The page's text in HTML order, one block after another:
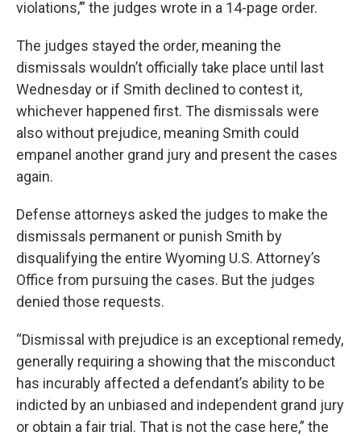
violations,’” the judges wrote in a 14-page order.
The judges stayed the order, meaning the
dismissals wouldn’t officially take place until last
Wednesday or if Smith declined to contest it,
whichever happened first. The dismissals were
also without prejudice, meaning Smith could
empanel another grand jury and present the cases
again.
Defense attorneys asked the judges to make the
dismissals permanent or punish Smith by
disqualifying the entire Wyoming U.S. Attorney’s
Office from pursuing the cases. But the judges
denied those requests.
“Dismissal with prejudice is an exceptional remedy,
generally requiring a showing that the misconduct
has incurably affected a defendant’s ability to be
indicted by an unbiased and independent grand jury
or obtain a fair trial. That is not the case here,” the